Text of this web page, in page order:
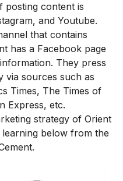
posting content is
and Youtube.
that contains
has a Facebook page
They press
via sources such as
Times, The Times of
Express, etc.
strategy of Orient
below from the